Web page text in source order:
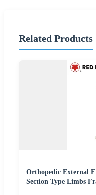
Related Products
Orthopedic External
Section Type Limbs